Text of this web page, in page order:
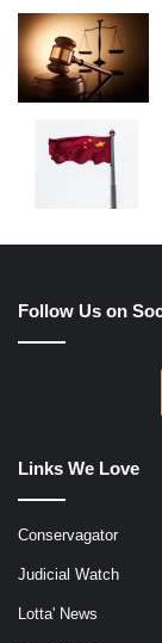
Follow Us on
Links We Love
Conservagator
Judicial Watch
Lotta' News